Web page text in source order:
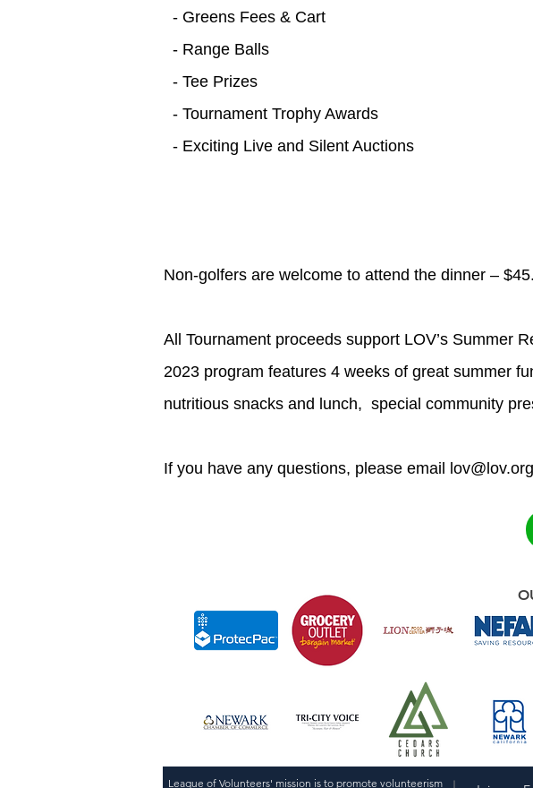
- Greens Fees & Cart
- Range Balls
- Tee Prizes
- Tournament Trophy Awards
- Exciting Live and Silent Auctions
Non-golfers are welcome to attend the dinner –
All Tournament proceeds support LOV’s Summer
2023 program features 4 weeks of great summer
nutritious snacks and lunch, special community
If you have any questions, please email lov@lov.org
League of Volunteers' mission is to promote volunteerism